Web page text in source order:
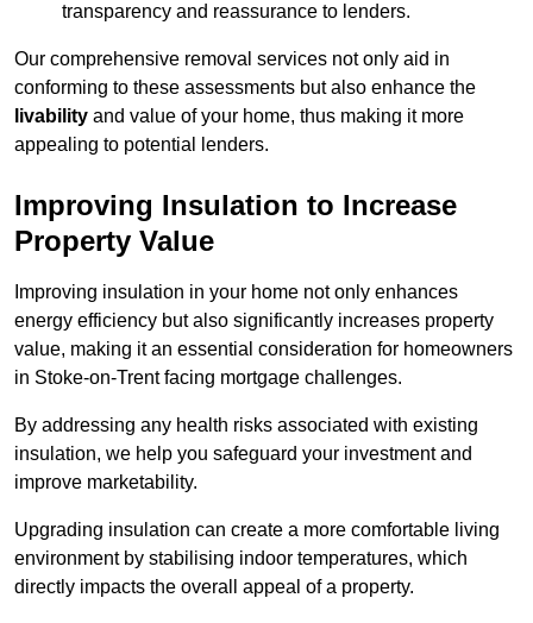
transparency and reassurance to lenders.
Our comprehensive removal services not only aid in
conforming to these assessments but also enhance the
livability and value of your home, thus making it more
appealing to potential lenders.
Improving Insulation to Increase
Property Value
Improving insulation in your home not only enhances
energy efficiency but also significantly increases property
value, making it an essential consideration for homeowners
in Stoke-on-Trent facing mortgage challenges.
By addressing any health risks associated with existing
insulation, we help you safeguard your investment and
improve marketability.
Upgrading insulation can create a more comfortable living
environment by stabilising indoor temperatures, which
directly impacts the overall appeal of a property.